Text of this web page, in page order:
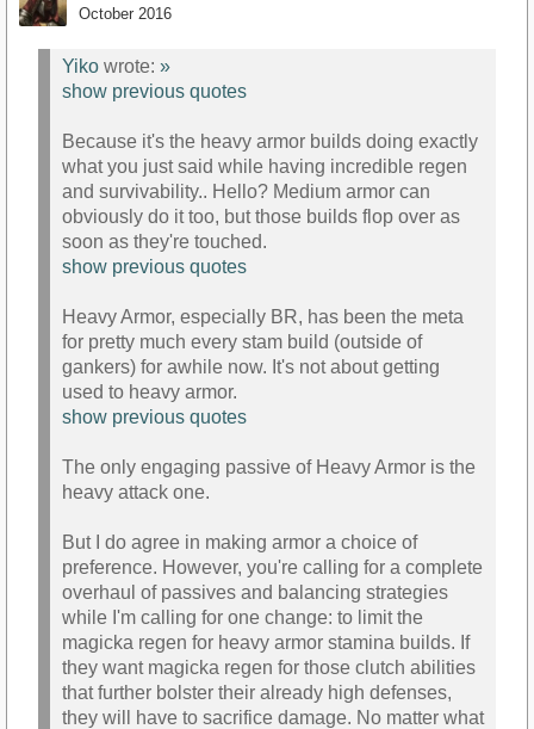
October 2016
Yiko wrote: »
show previous quotes
Because it's the heavy armor builds doing exactly
what you just said while having incredible regen
and survivability.. Hello? Medium armor can
obviously do it too, but those builds flop over as
soon as they're touched.
show previous quotes
Heavy Armor, especially BR, has been the meta
for pretty much every stam build (outside of
gankers) for awhile now. It's not about getting
used to heavy armor.
show previous quotes
The only engaging passive of Heavy Armor is the
heavy attack one.
But I do agree in making armor a choice of
preference. However, you're calling for a complete
overhaul of passives and balancing strategies
while I'm calling for one change: to limit the
magicka regen for heavy armor stamina builds. If
they want magicka regen for those clutch abilities
that further bolster their already high defenses,
they will have to sacrifice damage. No matter what